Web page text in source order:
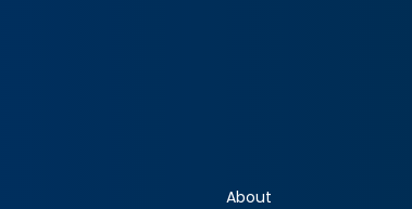
About